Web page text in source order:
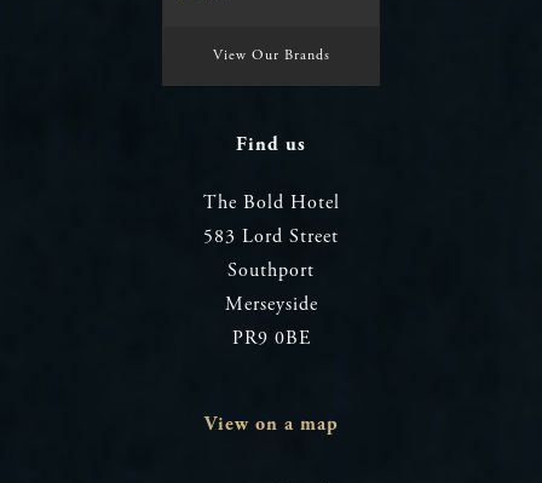
View Our Brands
Find us
The Bold Hotel
583 Lord Street
Southport
Merseyside
PR9 0BE
View on a map